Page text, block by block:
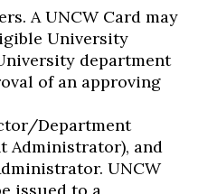
A UNCW Card may
University
department
of an approving
Department
Administrator), and
UNCW